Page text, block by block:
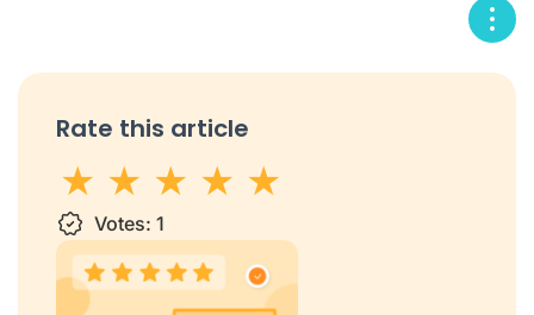
Rate this article
1 star2 stars
3 stars
4 stars5 stars
Votes: 1